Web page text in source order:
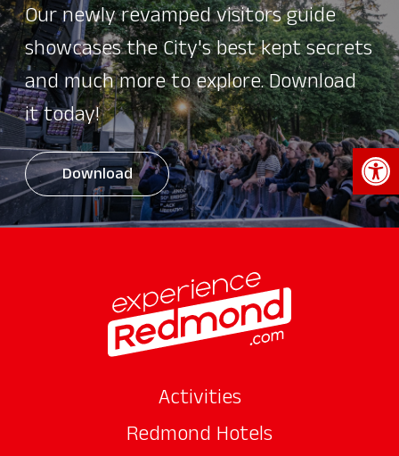
Our newly revamped visitors guide
showcases the City's best kept secrets
and much more to explore. Download
it today!
Download
Activities
Redmond Hotels